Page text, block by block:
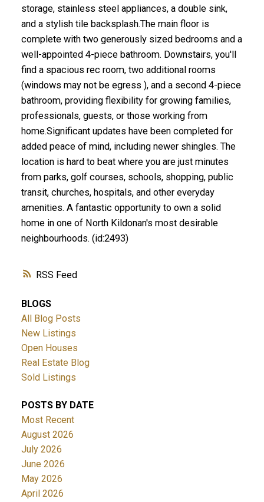
RSS
storage, stainless steel appliances, a double sink,
and a stylish tile backsplash.The main floor is
complete with two generously sized bedrooms and a
well-appointed 4-piece bathroom. Downstairs, you'll
find a spacious rec room, two additional rooms
(windows may not be egress ), and a second 4-piece
bathroom, providing flexibility for growing families,
professionals, guests, or those working from
home.Significant updates have been completed for
added peace of mind, including newer shingles. The
location is hard to beat where you are just minutes
from parks, golf courses, schools, shopping, public
transit, churches, hospitals, and other everyday
amenities. A fantastic opportunity to own a solid
home in one of North Kildonan's most desirable
neighbourhoods. (id:2493)
BLOGS
All Blog Posts
New Listings
Open Houses
Real Estate Blog
Sold Listings
POSTS BY DATE
Most Recent
August 2026
July 2026
June 2026
May 2026
April 2026